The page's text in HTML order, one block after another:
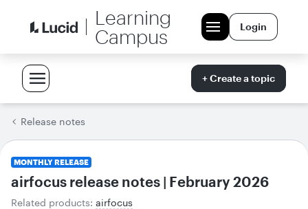
Learning
Campus
Login
+ Create a topic
Release notes
MONTHLY RELEASE
airfocus release notes | February 2026
Related products: airfocus